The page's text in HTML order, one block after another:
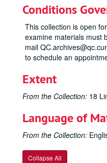
Conditions
This collection is open
examine materials must
mail
to schedule an
Extent
From the Collection: 18
Language of
From the Collection:
Collapse All